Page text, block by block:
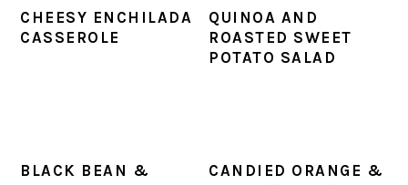
CHEESY ENCHILADA
CASSEROLE
QUINOA AND
ROASTED SWEET
POTATO SALAD
BLACK BEAN &
CANDIED ORANGE &